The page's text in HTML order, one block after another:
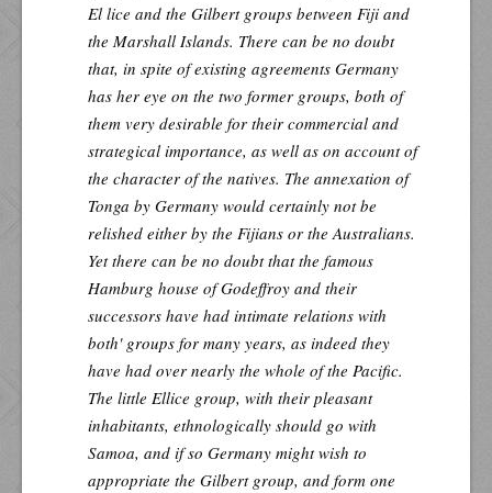
El lice and the Gilbert groups between Fiji and
the Marshall Islands. There can be no doubt
that, in spite of existing agreements Germany
has her eye on the two former groups, both of
them very desirable for their commercial and
strategical importance, as well as on account of
the character of the natives. The annexation of
Tonga by Germany would certainly not be
relished either by the Fijians or the Australians.
Yet there can be no doubt that the famous
Hamburg house of Godeffroy and their
successors have had intimate relations with
both' groups for many years, as indeed they
have had over nearly the whole of the Pacific.
The little Ellice group, with their pleasant
inhabitants, ethnologically should go with
Samoa, and if so Germany might wish to
appropriate the Gilbert group, and form one